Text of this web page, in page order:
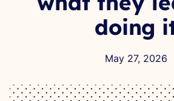
doing
May 27, 2026